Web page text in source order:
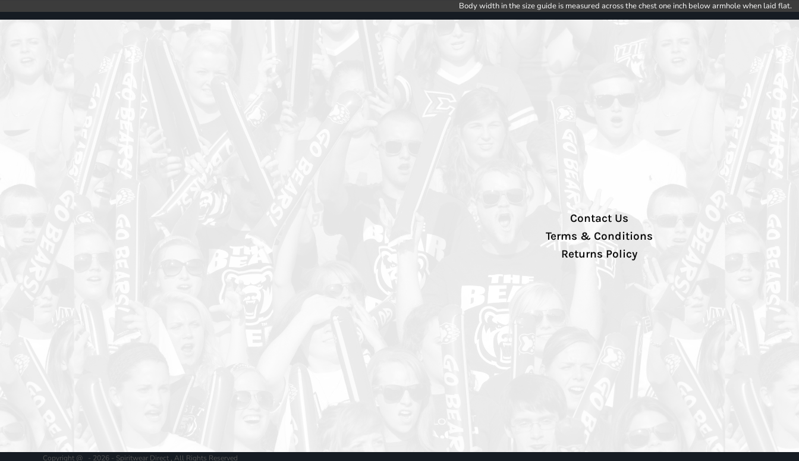
Body width in the size guide is measured across the chest one inch below armhole when laid flat.
Contact Us
Terms & Conditions
Returns Policy
Copyright @ - 2026 - Spiritwear Direct , All Rights Reserved